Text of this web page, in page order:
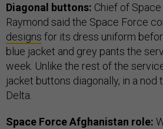
Diagonal buttons: Chief of
Raymond said the Space Force
designs for its dress uniform
blue jacket and grey pants the
week. Unlike the rest of the
jacket buttons diagonally, in a nod
Delta.
Space Force Afghanistan role: